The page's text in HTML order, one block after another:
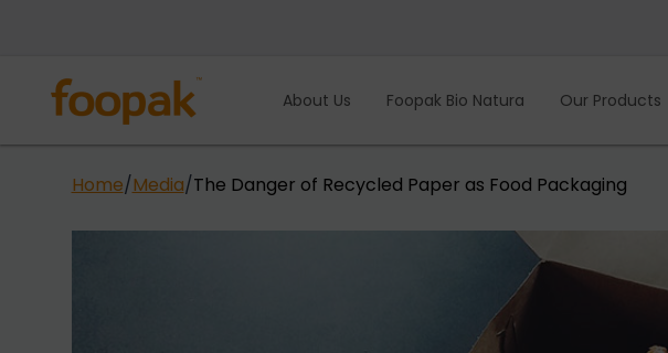
About Us Foopak Bio Natura Our Products
Home/Media/The Danger of Recycled Paper as Food Packaging